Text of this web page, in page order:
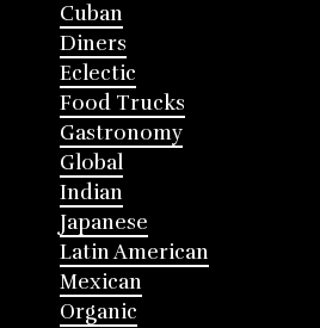
Cuban
Diners
Eclectic
Food Trucks
Gastronomy
Global
Indian
Japanese
Latin American
Mexican
Organic